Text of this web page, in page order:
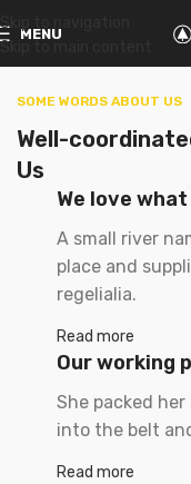
Skip to navigation
Skip to main content
MENU
SOME WORDS ABOUT US
Well-
Us
We love
A small river
place and
regelialia.
Read more
Our working
She packed
into the belt
Read more